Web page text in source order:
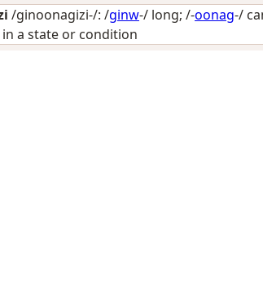
/ginoonagizi-/: /ginw-/ long; /-oonag-/
in a state or condition